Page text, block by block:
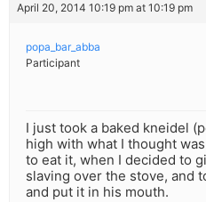
April 20, 2014 10:19 pm at 10:19 pm
popa_bar_abba
Participant
I just took a baked kneidel
high with what I thought
to eat it, when I decided to
slaving over the stove, and
and put it in his mouth.